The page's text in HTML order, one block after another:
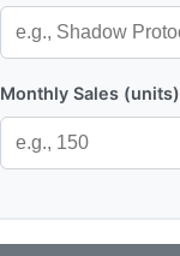
Monthly Sales (units)